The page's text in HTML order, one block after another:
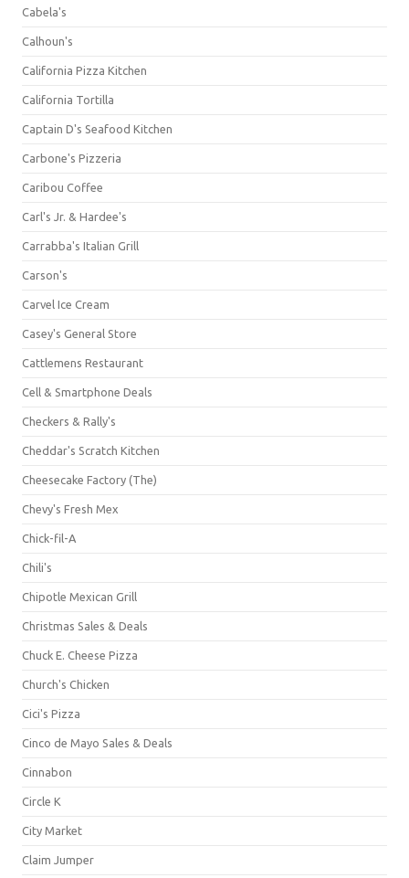
Cabela's
Calhoun's
California Pizza Kitchen
California Tortilla
Captain D's Seafood Kitchen
Carbone's Pizzeria
Caribou Coffee
Carl's Jr. & Hardee's
Carrabba's Italian Grill
Carson's
Carvel Ice Cream
Casey's General Store
Cattlemens Restaurant
Cell & Smartphone Deals
Checkers & Rally's
Cheddar's Scratch Kitchen
Cheesecake Factory (The)
Chevy's Fresh Mex
Chick-fil-A
Chili's
Chipotle Mexican Grill
Christmas Sales & Deals
Chuck E. Cheese Pizza
Church's Chicken
Cici's Pizza
Cinco de Mayo Sales & Deals
Cinnabon
Circle K
City Market
Claim Jumper